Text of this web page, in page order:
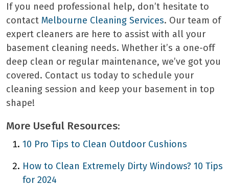
If you need professional help, don’t hesitate to
contact Melbourne Cleaning Services. Our team of
expert cleaners are here to assist with all your
basement cleaning needs. Whether it’s a one-off
deep clean or regular maintenance, we’ve got you
covered. Contact us today to schedule your
cleaning session and keep your basement in top
shape!
More Useful Resources:
10 Pro Tips to Clean Outdoor Cushions
How to Clean Extremely Dirty Windows? 10 Tips
for 2024